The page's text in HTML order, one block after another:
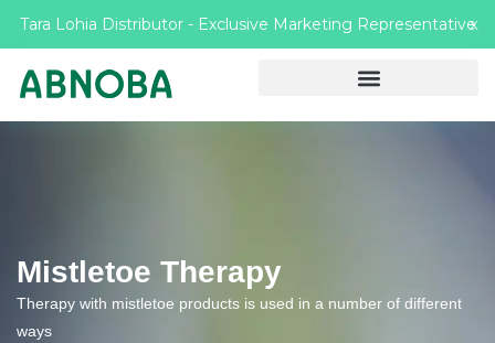
Tara Lohia Distributor - Exclusive Marketing RepresentativeX
Mistletoe Therapy
Therapy with mistletoe products is used in a number of different
ways